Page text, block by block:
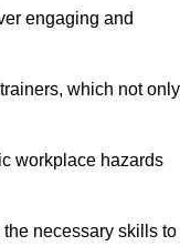
engaging and
which not only
workplace hazards
necessary skills to